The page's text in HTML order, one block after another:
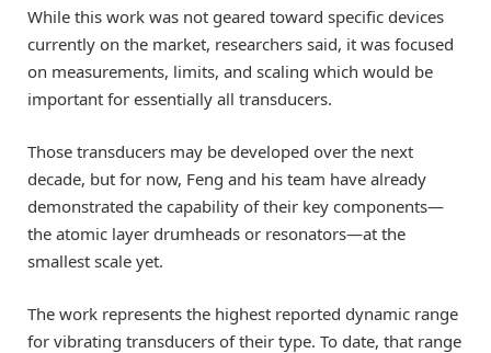
While this work was not geared toward specific devices
currently on the market, researchers said, it was focused
on measurements, limits, and scaling which would be
important for essentially all transducers.
Those transducers may be developed over the next
decade, but for now, Feng and his team have already
demonstrated the capability of their key components—
the atomic layer drumheads or resonators—at the
smallest scale yet.
The work represents the highest reported dynamic range
for vibrating transducers of their type. To date, that range